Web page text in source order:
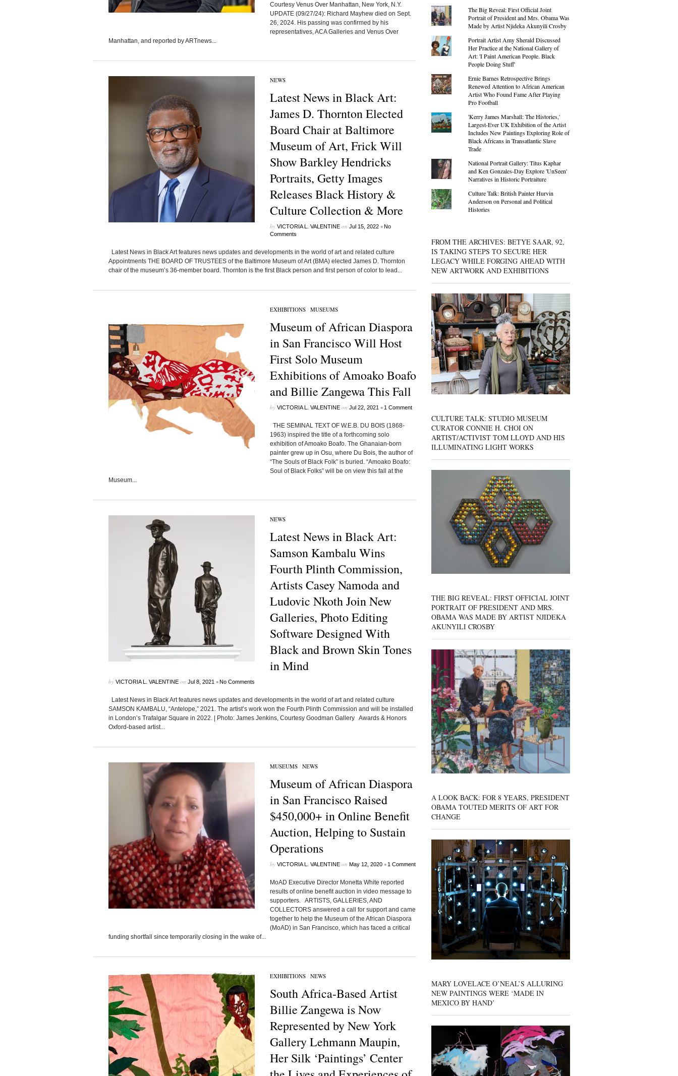
Courtesy Venus Over Manhattan, New York, N.Y.
UPDATE (09/27/24): Richard Mayhew died on Sept.
26, 2024. His passing was confirmed by his
representatives, ACA Galleries and Venus Over
Manhattan, and reported by ARTnews...
NEWS
Latest News in Black Art:
James D. Thornton Elected
Board Chair at Baltimore
Museum of Art, Frick Will
Show Barkley Hendricks
Portraits, Getty Images
Releases Black History &
Culture Collection & More
by VICTORIA L. VALENTINEon Jul 15, 2022 •No
Comments
Latest News in Black Art features news updates and developments in the world of art and related culture
Appointments THE BOARD OF TRUSTEES of the Baltimore Museum of Art (BMA) elected James D. Thornton
chair of the museum’s 36-member board. Thornton is the first Black person and first person of color to lead...
EXHIBITIONS/ MUSEUMS
Museum of African Diaspora
in San Francisco Will Host
First Solo Museum
Exhibitions of Amoako Boafo
and Billie Zangewa This Fall
by VICTORIA L. VALENTINEon Jul 22, 2021 • 1 Comment
THE SEMINAL TEXT OF W.E.B. DU BOIS (1868-
1963) inspired the title of a forthcoming solo
exhibition of Amoako Boafo. The Ghanaian-born
painter grew up in Osu, where Du Bois, the author of
“The Souls of Black Folk” is buried. “Amoako Boafo:
Soul of Black Folks” will be on view this fall at the
Museum...
NEWS
Latest News in Black Art:
Samson Kambalu Wins
Fourth Plinth Commission,
Artists Casey Namoda and
Ludovic Nkoth Join New
Galleries, Photo Editing
Software Designed With
Black and Brown Skin Tones
in Mind
by VICTORIA L. VALENTINEon Jul 8, 2021 •No Comments
Latest News in Black Art features news updates and developments in the world of art and related culture
SAMSON KAMBALU, “Antelope,” 2021. The artist’s work won the Fourth Plinth Commission and will be installed
in London’s Trafalgar Square in 2022. | Photo: James Jenkins, Courtesy Goodman Gallery Awards & Honors
Oxford-based artist...
MUSEUMS/ NEWS
Museum of African Diaspora
in San Francisco Raised
$450,000+ in Online Benefit
Auction, Helping to Sustain
Operations
by VICTORIA L. VALENTINEon May 12, 2020 • 1 Comment
MoAD Executive Director Monetta White reported
results of online benefit auction in video message to
supporters. ARTISTS, GALLERIES, AND
COLLECTORS answered a call for support and came
together to help the Museum of the African Diaspora
(MoAD) in San Francisco, which has faced a critical
funding shortfall since temporarily closing in the wake of...
EXHIBITIONS/ NEWS
South Africa-Based Artist
Billie Zangewa is Now
Represented by New York
Gallery Lehmann Maupin,
Her Silk ‘Paintings’ Center
The Big Reveal: First Official Joint
Portrait of President and Mrs. Obama Was
Made by Artist Njideka Akunyili Crosby
Portrait Artist Amy Sherald Discussed
Her Practice at the National Gallery of
Art: 'I Paint American People. Black
People Doing Stuff'
Ernie Barnes Retrospective Brings
Renewed Attention to African American
Artist Who Found Fame After Playing
Pro Football
'Kerry James Marshall: The Histories,'
Largest-Ever UK Exhibition of the Artist
Includes New Paintings Exploring Role of
Black Africans in Transatlantic Slave
Trade
National Portrait Gallery: Titus Kaphar
and Ken Gonzales-Day Explore 'UnSeen'
Narratives in Historic Portraiture
Culture Talk: British Painter Hurvin
Anderson on Personal and Political
Histories
FROM THE ARCHIVES: BETYE SAAR, 92,
IS TAKING STEPS TO SECURE HER
LEGACY WHILE FORGING AHEAD WITH
NEW ARTWORK AND EXHIBITIONS
CULTURE TALK: STUDIO MUSEUM
CURATOR CONNIE H. CHOI ON
ARTIST/ACTIVIST TOM LLOYD AND HIS
ILLUMINATING LIGHT WORKS
THE BIG REVEAL: FIRST OFFICIAL JOINT
PORTRAIT OF PRESIDENT AND MRS.
OBAMA WAS MADE BY ARTIST NJIDEKA
AKUNYILI CROSBY
A LOOK BACK: FOR 8 YEARS, PRESIDENT
OBAMA TOUTED MERITS OF ART FOR
CHANGE
MARY LOVELACE O’NEAL’S ALLURING
NEW PAINTINGS WERE ‘MADE IN
MEXICO BY HAND’